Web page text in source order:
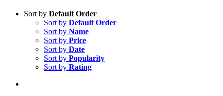
Sort by Default Order
Sort by Default Order
Sort by Name
Sort by Price
Sort by Date
Sort by Popularity
Sort by Rating